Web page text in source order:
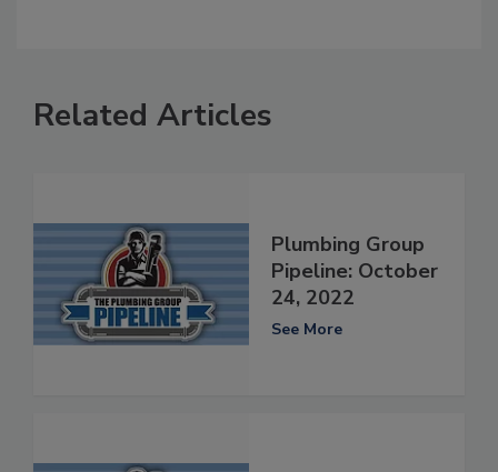
Related Articles
Plumbing Group
Pipeline: October
24, 2022
See More